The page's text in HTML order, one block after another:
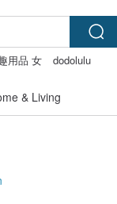
用品 女
dodolulu
& Living